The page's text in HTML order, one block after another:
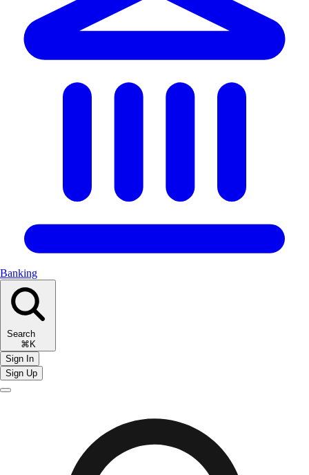
Banking
Search
⌘K
Sign In
Sign Up